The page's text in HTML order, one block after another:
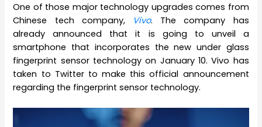
One of those major technology upgrades comes from
Chinese tech company,
Vivo. The company has
already announced that it is going to unveil a
smartphone that incorporates the new under glass
fingerprint sensor technology on January 10. Vivo has
taken to Twitter to make this official announcement
regarding the fingerprint sensor technology.